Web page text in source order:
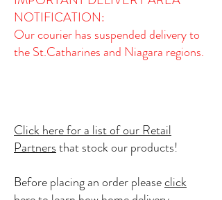
NOTIFICATION:​
Our courier has suspended delivery to
the St.Catharines and Niagara regions.
Click here for a list of our Retail
Partnersthat stock our products!
Before placing an order pleaseclick